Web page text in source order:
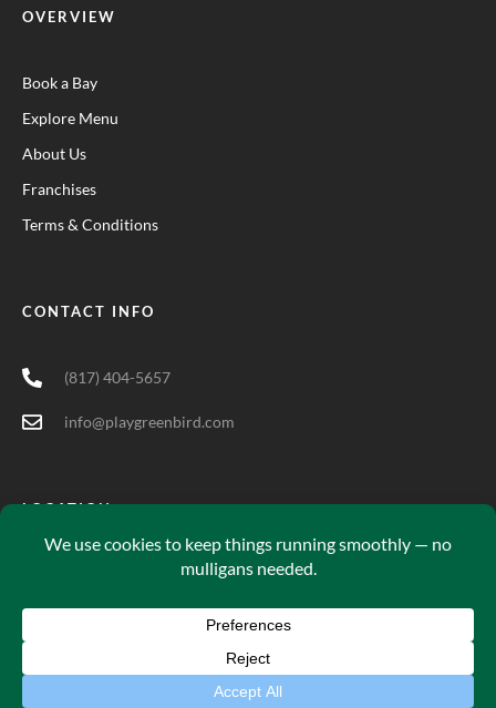
OVERVIEW
Book a Bay
Explore Menu
About Us
Franchises
Terms & Conditions
CONTACT INFO
(817) 404-5657
info@playgreenbird.com
LOCATION
5701 Long Prairie Rd Suite 200, Flower Mound, TX 75028
Green Bird© 2025. All Rights Reserved.